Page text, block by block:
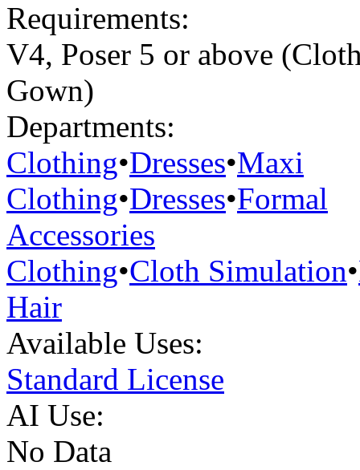
Requirements:
V4, Poser 5 or above
Gown)
Departments:
Clothing•Dresses•Maxi
Clothing•Dresses•Formal
Accessories
Clothing•Cloth Simulation•
Hair
Available Uses:
Standard License
AI Use:
No Data